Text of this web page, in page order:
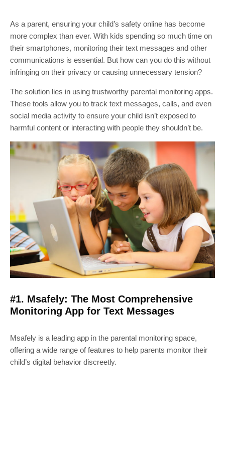
As a parent, ensuring your child’s safety online has become
more complex than ever. With kids spending so much time on
their smartphones, monitoring their text messages and other
communications is essential. But how can you do this without
infringing on their privacy or causing unnecessary tension?
The solution lies in using trustworthy parental monitoring apps.
These tools allow you to track text messages, calls, and even
social media activity to ensure your child isn’t exposed to
harmful content or interacting with people they shouldn’t be.
#1. Msafely: The Most Comprehensive
Monitoring App for Text Messages
Msafely is a leading app in the parental monitoring space,
offering a wide range of features to help parents monitor their
child’s digital behavior discreetly.